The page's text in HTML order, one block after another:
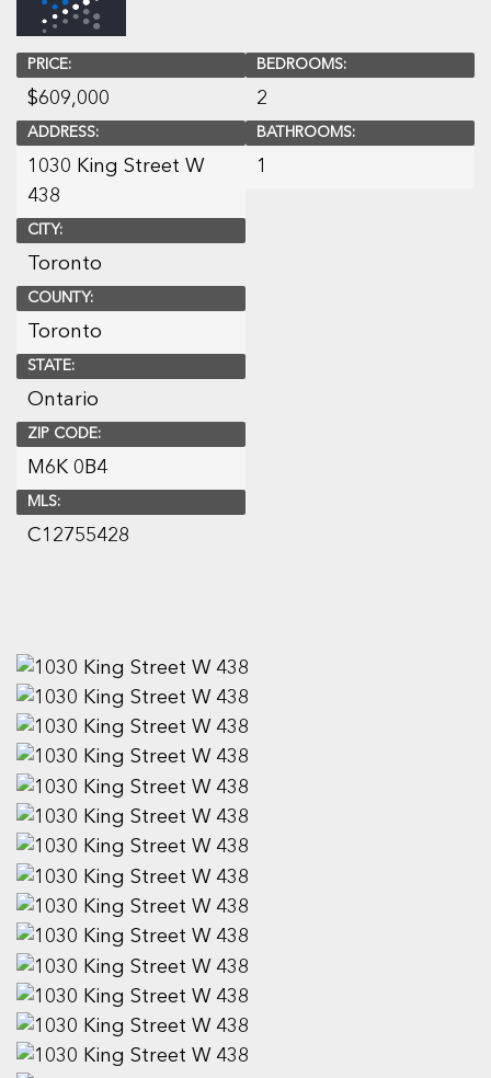
PRICE:
$609,000
ADDRESS:
1030 King Street W
438
CITY:
Toronto
COUNTY:
Toronto
STATE:
Ontario
ZIP CODE:
M6K 0B4
MLS:
C12755428
BEDROOMS:
2
BATHROOMS:
1